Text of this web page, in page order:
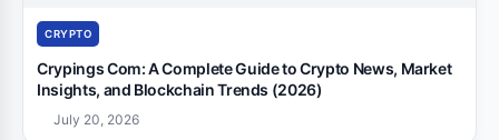
CRYPTO
Crypings Com: A Complete Guide to Crypto News, Market
Insights, and Blockchain Trends (2026)
July 20, 2026